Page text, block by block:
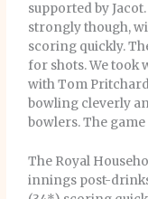
supported by
strongly though,
scoring quickly.
for shots. We took
with Tom
bowling cleverly
bowlers. The
The Royal
innings post-